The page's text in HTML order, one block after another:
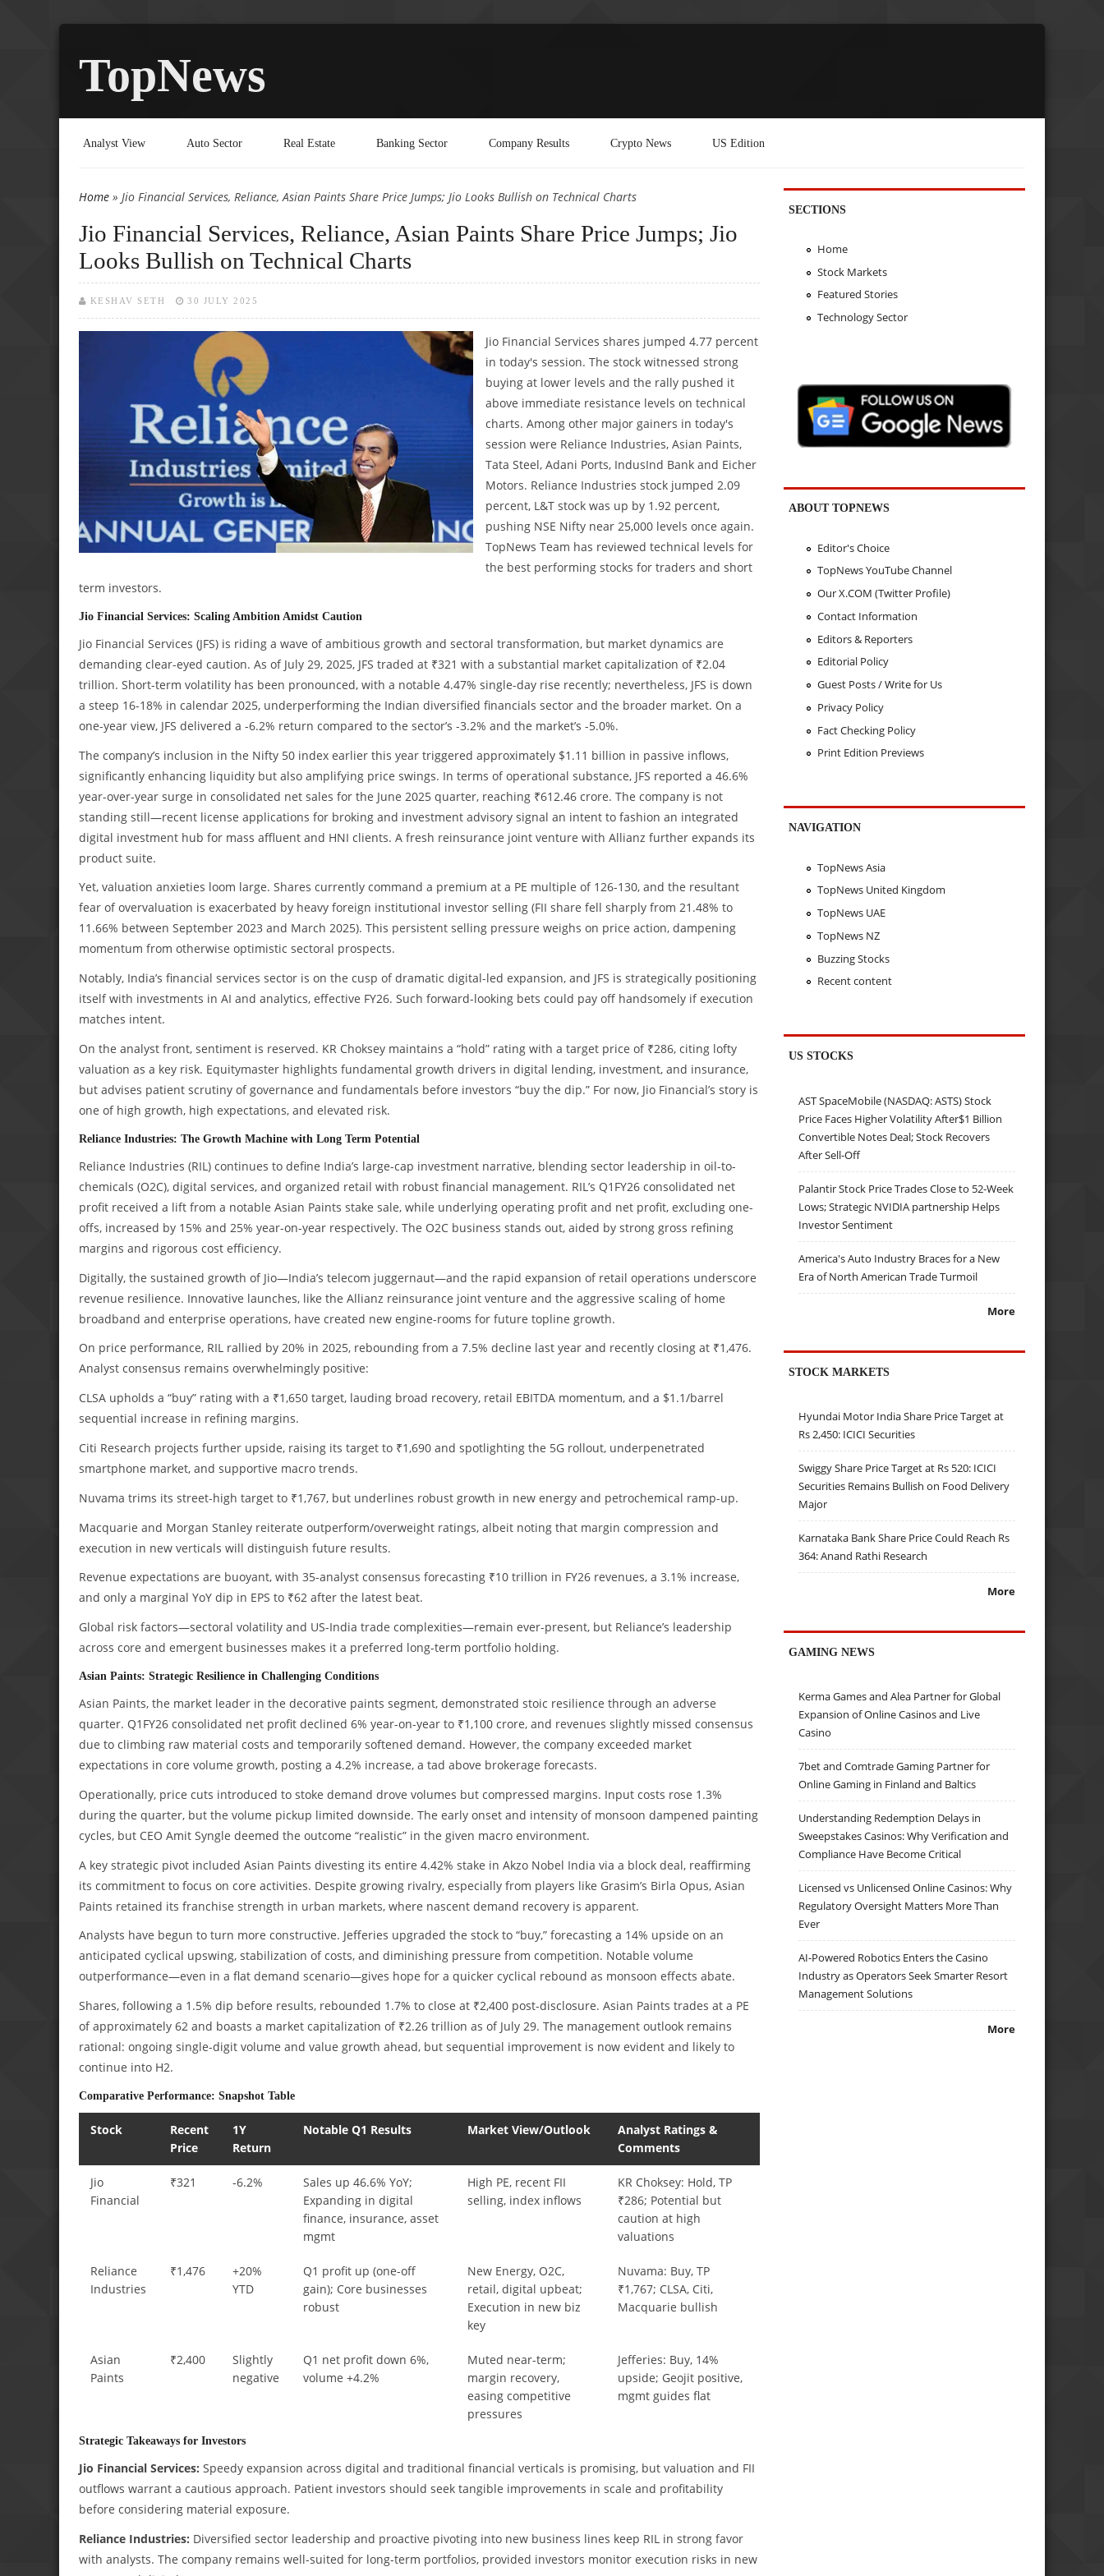
TopNews
Analyst View Auto Sector Real Estate Banking Sector Company Results Crypto News US Edition
You are here
Home » Jio Financial Services, Reliance, Asian Paints Share Price Jumps; Jio Looks Bullish on Technical Charts
Jio Financial Services, Reliance, Asian Paints Share Price Jumps; Jio
Looks Bullish on Technical Charts
KESHAV SETH 30 JULY 2025
Jio Financial Services shares jumped 4.77 percent
in today's session. The stock witnessed strong
buying at lower levels and the rally pushed it
above immediate resistance levels on technical
charts. Among other major gainers in today's
session were Reliance Industries, Asian Paints,
Tata Steel, Adani Ports, IndusInd Bank and Eicher
Motors. Reliance Industries stock jumped 2.09
percent, L&T stock was up by 1.92 percent,
pushing NSE Nifty near 25,000 levels once again.
TopNews Team has reviewed technical levels for
the best performing stocks for traders and short
term investors.
Jio Financial Services: Scaling Ambition Amidst Caution
Jio Financial Services (JFS) is riding a wave of ambitious growth and sectoral transformation, but market dynamics are
demanding clear-eyed caution. As of July 29, 2025, JFS traded at ₹321 with a substantial market capitalization of ₹2.04
trillion. Short-term volatility has been pronounced, with a notable 4.47% single-day rise recently; nevertheless, JFS is down
a steep 16-18% in calendar 2025, underperforming the Indian diversified financials sector and the broader market. On a
one-year view, JFS delivered a -6.2% return compared to the sector’s -3.2% and the market’s -5.0%.
The company’s inclusion in the Nifty 50 index earlier this year triggered approximately $1.11 billion in passive inflows,
significantly enhancing liquidity but also amplifying price swings. In terms of operational substance, JFS reported a 46.6%
year-over-year surge in consolidated net sales for the June 2025 quarter, reaching ₹612.46 crore. The company is not
standing still—recent license applications for broking and investment advisory signal an intent to fashion an integrated
digital investment hub for mass affluent and HNI clients. A fresh reinsurance joint venture with Allianz further expands its
product suite.
Yet, valuation anxieties loom large. Shares currently command a premium at a PE multiple of 126-130, and the resultant
fear of overvaluation is exacerbated by heavy foreign institutional investor selling (FII share fell sharply from 21.48% to
11.66% between September 2023 and March 2025). This persistent selling pressure weighs on price action, dampening
momentum from otherwise optimistic sectoral prospects.
Notably, India’s financial services sector is on the cusp of dramatic digital-led expansion, and JFS is strategically positioning
itself with investments in AI and analytics, effective FY26. Such forward-looking bets could pay off handsomely if execution
matches intent.
On the analyst front, sentiment is reserved. KR Choksey maintains a “hold” rating with a target price of ₹286, citing lofty
valuation as a key risk. Equitymaster highlights fundamental growth drivers in digital lending, investment, and insurance,
but advises patient scrutiny of governance and fundamentals before investors “buy the dip.” For now, Jio Financial’s story is
one of high growth, high expectations, and elevated risk.
Reliance Industries: The Growth Machine with Long Term Potential
Reliance Industries (RIL) continues to define India’s large-cap investment narrative, blending sector leadership in oil-to-
chemicals (O2C), digital services, and organized retail with robust financial management. RIL’s Q1FY26 consolidated net
profit received a lift from a notable Asian Paints stake sale, while underlying operating profit and net profit, excluding one-
offs, increased by 15% and 25% year-on-year respectively. The O2C business stands out, aided by strong gross refining
margins and rigorous cost efficiency.
Digitally, the sustained growth of Jio—India’s telecom juggernaut—and the rapid expansion of retail operations underscore
revenue resilience. Innovative launches, like the Allianz reinsurance joint venture and the aggressive scaling of home
broadband and enterprise operations, have created new engine-rooms for future topline growth.
On price performance, RIL rallied by 20% in 2025, rebounding from a 7.5% decline last year and recently closing at ₹1,476.
Analyst consensus remains overwhelmingly positive:
CLSA upholds a “buy” rating with a ₹1,650 target, lauding broad recovery, retail EBITDA momentum, and a $1.1/barrel
sequential increase in refining margins.
Citi Research projects further upside, raising its target to ₹1,690 and spotlighting the 5G rollout, underpenetrated
smartphone market, and supportive macro trends.
Nuvama trims its street-high target to ₹1,767, but underlines robust growth in new energy and petrochemical ramp-up.
Macquarie and Morgan Stanley reiterate outperform/overweight ratings, albeit noting that margin compression and
execution in new verticals will distinguish future results.
Revenue expectations are buoyant, with 35-analyst consensus forecasting ₹10 trillion in FY26 revenues, a 3.1% increase,
and only a marginal YoY dip in EPS to ₹62 after the latest beat.
Global risk factors—sectoral volatility and US-India trade complexities—remain ever-present, but Reliance’s leadership
across core and emergent businesses makes it a preferred long-term portfolio holding.
Asian Paints: Strategic Resilience in Challenging Conditions
Asian Paints, the market leader in the decorative paints segment, demonstrated stoic resilience through an adverse
quarter. Q1FY26 consolidated net profit declined 6% year-on-year to ₹1,100 crore, and revenues slightly missed consensus
due to climbing raw material costs and temporarily softened demand. However, the company exceeded market
expectations in core volume growth, posting a 4.2% increase, a tad above brokerage forecasts.
Operationally, price cuts introduced to stoke demand drove volumes but compressed margins. Input costs rose 1.3%
during the quarter, but the volume pickup limited downside. The early onset and intensity of monsoon dampened painting
cycles, but CEO Amit Syngle deemed the outcome “realistic” in the given macro environment.
A key strategic pivot included Asian Paints divesting its entire 4.42% stake in Akzo Nobel India via a block deal, reaffirming
its commitment to focus on core activities. Despite growing rivalry, especially from players like Grasim’s Birla Opus, Asian
Paints retained its franchise strength in urban markets, where nascent demand recovery is apparent.
Analysts have begun to turn more constructive. Jefferies upgraded the stock to “buy,” forecasting a 14% upside on an
anticipated cyclical upswing, stabilization of costs, and diminishing pressure from competition. Notable volume
outperformance—even in a flat demand scenario—gives hope for a quicker cyclical rebound as monsoon effects abate.
Shares, following a 1.5% dip before results, rebounded 1.7% to close at ₹2,400 post-disclosure. Asian Paints trades at a PE
of approximately 62 and boasts a market capitalization of ₹2.26 trillion as of July 29. The management outlook remains
rational: ongoing single-digit volume and value growth ahead, but sequential improvement is now evident and likely to
continue into H2.
Comparative Performance: Snapshot Table
Stock
Recent
Price
1Y
Return
Notable Q1 Results Market View/Outlook
Analyst Ratings &
Comments
Jio
Financial
₹321 -6.2%
Sales up 46.6% YoY;
Expanding in digital
finance, insurance, asset
mgmt
High PE, recent FII
selling, index inflows
KR Choksey: Hold, TP
₹286; Potential but
caution at high
valuations
Reliance
Industries
₹1,476
+20%
YTD
Q1 profit up (one-off
gain); Core businesses
robust
New Energy, O2C,
retail, digital upbeat;
Execution in new biz
key
Nuvama: Buy, TP
₹1,767; CLSA, Citi,
Macquarie bullish
Asian
Paints
₹2,400
Slightly
negative
Q1 net profit down 6%,
volume +4.2%
Muted near-term;
margin recovery,
easing competitive
pressures
Jefferies: Buy, 14%
upside; Geojit positive,
mgmt guides flat
Strategic Takeaways for Investors
Jio Financial Services: Speedy expansion across digital and traditional financial verticals is promising, but valuation and FII
outflows warrant a cautious approach. Patient investors should seek tangible improvements in scale and profitability
before considering material exposure.
Reliance Industries: Diversified sector leadership and proactive pivoting into new business lines keep RIL in strong favor
with analysts. The company remains well-suited for long-term portfolios, provided investors monitor execution risks in new
SECTIONS
Home
Stock Markets
Featured Stories
Technology Sector
ABOUT TOPNEWS
Editor's Choice
TopNews YouTube Channel
Our X.COM (Twitter Profile)
Contact Information
Editors & Reporters
Editorial Policy
Guest Posts / Write for Us
Privacy Policy
Fact Checking Policy
Print Edition Previews
NAVIGATION
TopNews Asia
TopNews United Kingdom
TopNews UAE
TopNews NZ
Buzzing Stocks
Recent content
US STOCKS
AST SpaceMobile (NASDAQ: ASTS) Stock
Price Faces Higher Volatility After$1 Billion
Convertible Notes Deal; Stock Recovers
After Sell-Off
Palantir Stock Price Trades Close to 52-Week
Lows; Strategic NVIDIA partnership Helps
Investor Sentiment
America's Auto Industry Braces for a New
Era of North American Trade Turmoil
More
STOCK MARKETS
Hyundai Motor India Share Price Target at
Rs 2,450: ICICI Securities
Swiggy Share Price Target at Rs 520: ICICI
Securities Remains Bullish on Food Delivery
Major
Karnataka Bank Share Price Could Reach Rs
364: Anand Rathi Research
More
GAMING NEWS
Kerma Games and Alea Partner for Global
Expansion of Online Casinos and Live
Casino
7bet and Comtrade Gaming Partner for
Online Gaming in Finland and Baltics
Understanding Redemption Delays in
Sweepstakes Casinos: Why Verification and
Compliance Have Become Critical
Licensed vs Unlicensed Online Casinos: Why
Regulatory Oversight Matters More Than
Ever
AI-Powered Robotics Enters the Casino
Industry as Operators Seek Smarter Resort
Management Solutions
More